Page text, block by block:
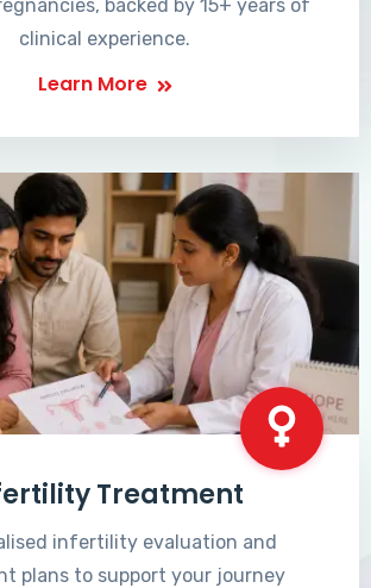
backed by 15+ years of
clinical experience.
Learn More
Treatment
infertility evaluation and
plans to support your journey